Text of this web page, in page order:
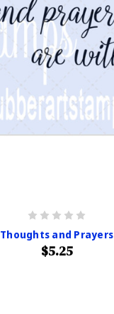
Thoughts and Prayers
$5.25